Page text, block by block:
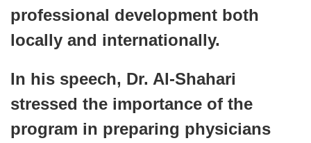
professional development both
locally and internationally.
In his speech, Dr. Al-Shahari
stressed the importance of the
program in preparing physicians